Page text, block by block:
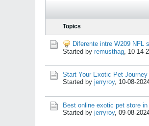
Topics
Diferente intre W209 NFL
Started by remusthag, 10-14-
Start Your Exotic Pet
Started by jerryroy, 10-08-
Best online exotic pet store
Started by jerryroy, 09-08-